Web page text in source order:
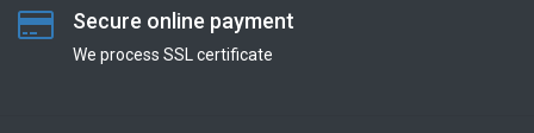
Secure online payment
We process SSL сertificate